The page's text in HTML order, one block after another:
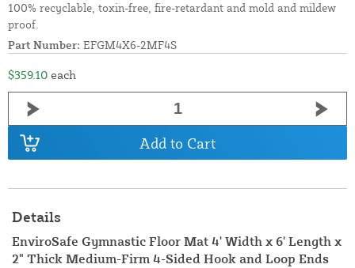
100% recyclable, toxin-free, fire-retardant and mold and mildew
proof.
Part Number: EFGM4X6-2MF4S
$359.10 each
Add to Cart
Details
EnviroSafe Gymnastic Floor Mat 4' Width x 6' Length x
2" Thick Medium-Firm 4-Sided Hook and Loop Ends